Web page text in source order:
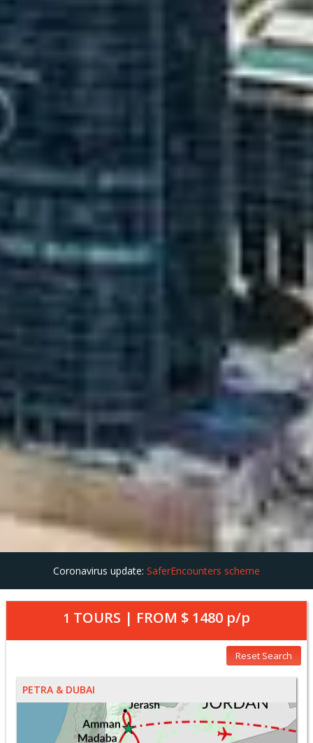
Coronavirus update: SaferEncounters scheme
1 TOURS | FROM $ 1480 p/p
Reset Search
PETRA & DUBAI